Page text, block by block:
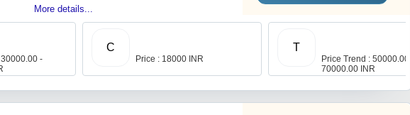
More details...
-
C
Price : 18000 INR
T
Price Trend : 50000.00 -
70000.00 INR